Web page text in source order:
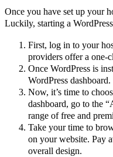
Once you have set up your
Luckily, starting a
First, log in to your
providers offer a one-
Once WordPress is
WordPress dashboard.
Now, it’s time to
dashboard, go to the
range of free and
Take your time to
on your website. Pay
overall design.